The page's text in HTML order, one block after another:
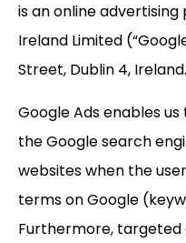
is an online
Ireland Limited
Street, Dublin 4, Ireland.
Google Ads enables
the Google search
websites when the
terms on Google
Furthermore,